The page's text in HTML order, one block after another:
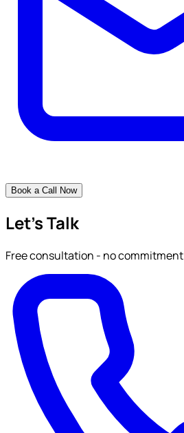
Book a Call Now
Let's Talk
Free consultation - no commitment